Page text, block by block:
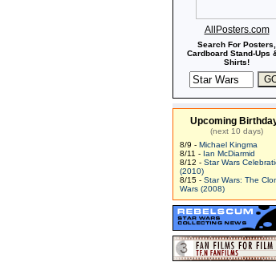
AllPosters.com
Search For Posters,
Cardboard Stand-Ups
Shirts!
Upcoming
(next 10 days)
8/9 - Michael Kingma
8/11 - Ian McDiarmid
8/12 - Star Wars
(2010)
8/15 - Star Wars: The
Wars (2008)